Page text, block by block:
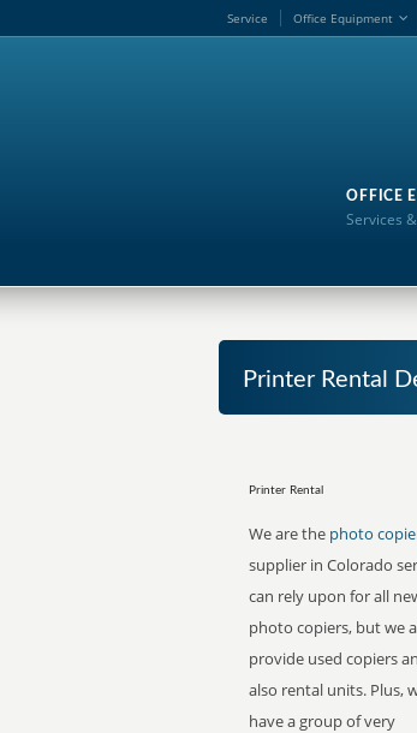
Service Office Equipment
OFFICE
Services
Printer Rental
Printer Rental
We are the photo
supplier in Colorado
can rely upon for all
photo copiers, but we
provide used copiers
also rental units. Plus,
have a group of very